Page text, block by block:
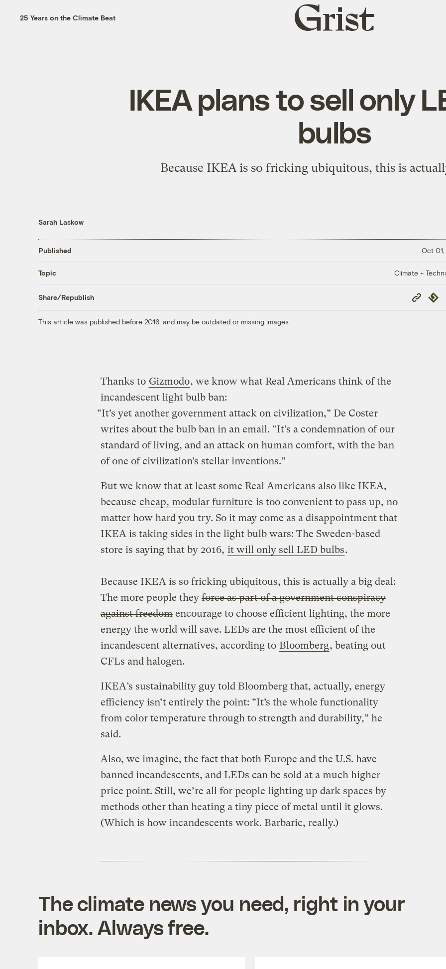
25 Years on the Climate Beat
Grist
home
IKEA plans to sell only
bulbs
Because IKEA is so fricking ubiquitous, this is
Sarah Laskow
Published Oct 01,
Topic Climate +
Share/Republish
Copy
Link
This article was published before 2016, and may be outdated or missing images.
Thanks to Gizmodo, we know what Real Americans think of the
incandescent light bulb ban:
“It’s yet another government attack on civilization,” De Coster
writes about the bulb ban in an email. “It’s a condemnation of our
standard of living, and an attack on human comfort, with the ban
of one of civilization’s stellar inventions.”
But we know that at least some Real Americans also like IKEA,
because cheap, modular furniture is too convenient to pass up, no
matter how hard you try. So it may come as a disappointment that
IKEA is taking sides in the light bulb wars: The Sweden-based
store is saying that by 2016, it will only sell LED bulbs.
Because IKEA is so fricking ubiquitous, this is actually a big deal:
The more people theyforce as part of a government conspiracy
against freedomencourage to choose efficient lighting, the more
energy the world will save. LEDs are the most efficient of the
incandescent alternatives, according to Bloomberg, beating out
CFLs and halogen.
IKEA’s sustainability guy told Bloomberg that, actually, energy
efficiency isn’t entirely the point: “It’s the whole functionality
from color temperature through to strength and durability,” he
said.
Also, we imagine, the fact that both Europe and the U.S. have
banned incandescents, and LEDs can be sold at a much higher
price point. Still, we’re all for people lighting up dark spaces by
methods other than heating a tiny piece of metal until it glows.
(Which is how incandescents work. Barbaric, really.)
The climate news you need, right in your
inbox. Always free.